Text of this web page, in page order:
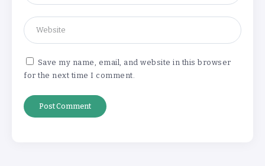
Save my name, email, and website in this browser
for the next time I comment.
‘New chapter’ for Teach First as
temperature soars
ByBasking4me